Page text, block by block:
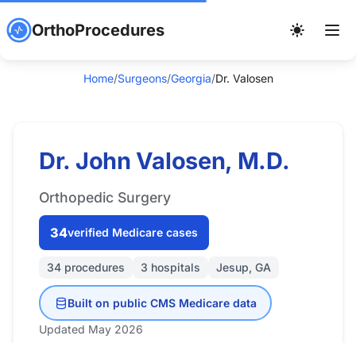
OrthoProcedures
Home/Surgeons/Georgia/Dr. Valosen
Dr. John Valosen, M.D.
Orthopedic Surgery
34verified Medicare cases
34 procedures 3 hospitals Jesup, GA
Built on public CMS Medicare data
Updated May 2026